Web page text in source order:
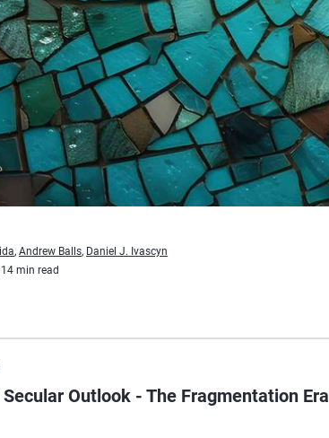
, Andrew Balls, Daniel J. Ivascyn
14 min read
as text.
Secular Outlook - The Fragmentation Era